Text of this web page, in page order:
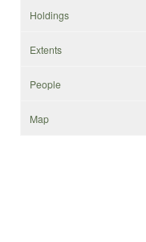
Holdings
Extents
People
Map